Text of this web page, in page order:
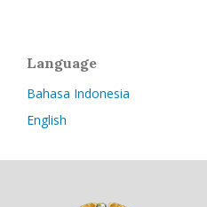
Language
Bahasa Indonesia
English